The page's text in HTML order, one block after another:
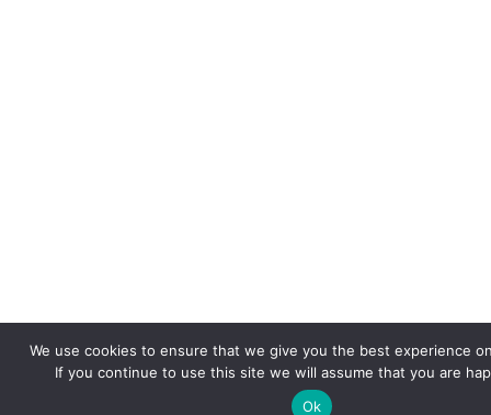
We use cookies to ensure that we give you the best experience
If you continue to use this site we will assume that you are
Ok